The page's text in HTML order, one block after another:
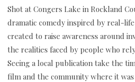
Shot at Congers Lake in Rockland
dramatic comedy inspired by real-
created to raise awareness around
the realities faced by people who
Seeing a local publication take the
film and the community where it